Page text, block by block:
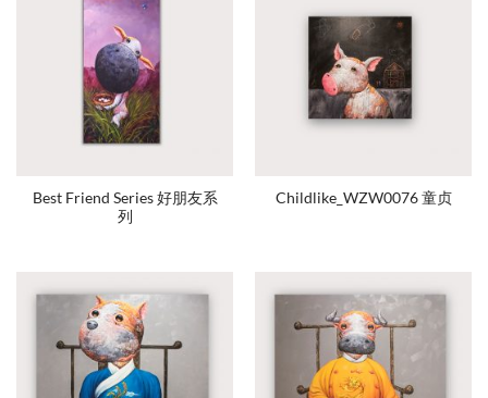
Best Friend Series 好朋友系
列
Childlike_WZW0076 童贞